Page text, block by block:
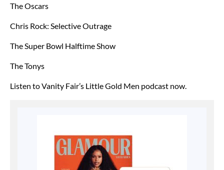
The Oscars
Chris Rock: Selective Outrage
The Super Bowl Halftime Show
The Tonys
Listen to Vanity Fair’s Little Gold Men podcast now.